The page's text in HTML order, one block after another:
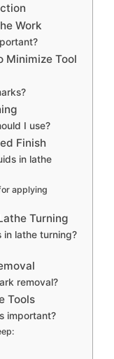
Work
Minimize Tool
I use?
Finish
in lathe
applying
Turning
in lathe turning?
removal?
Tools
important?